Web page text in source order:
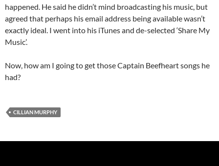
happened. He said he didn’t mind broadcasting his music, but
agreed that perhaps his email address being available wasn’t
exactly ideal. I went into his iTunes and de-selected ‘Share My
Music’.
Now, how am I going to get those Captain Beefheart songs he
had?
CILLIAN MURPHY